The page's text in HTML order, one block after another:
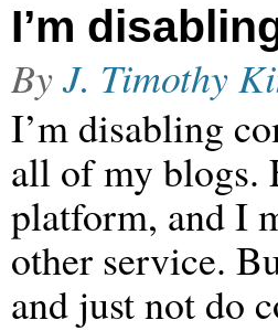
I’m
ByJ. Timothy
I’m disabling
all of my blogs.
platform, and I
other service.
and just not do